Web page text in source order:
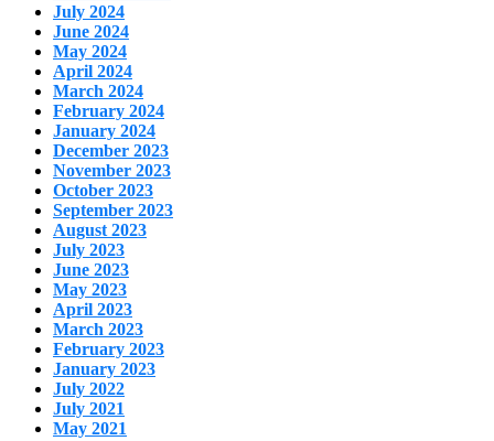
July 2024
June 2024
May 2024
April 2024
March 2024
February 2024
January 2024
December 2023
November 2023
October 2023
September 2023
August 2023
July 2023
June 2023
May 2023
April 2023
March 2023
February 2023
January 2023
July 2022
July 2021
May 2021